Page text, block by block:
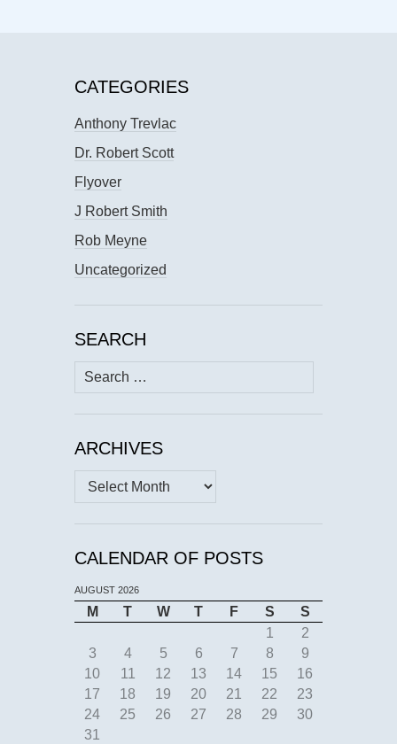
CATEGORIES
Anthony Trevlac
Dr. Robert Scott
Flyover
J Robert Smith
Rob Meyne
Uncategorized
SEARCH
Search
for:
ARCHIVES
Archives
CALENDAR OF POSTS
AUGUST 2026
M T W T F S
S
1
2
3
4 5 6 7 8
9
10
11 12 13 14 15
16
17
18 19 20 21 22
23
24
25 26 27 28 29
30
31